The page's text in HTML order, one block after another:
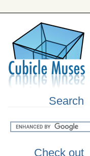
Search
Check out